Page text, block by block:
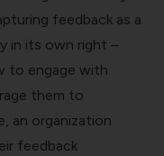
feedback as a
in its own right –
to engage with
them to
an organization
feedback